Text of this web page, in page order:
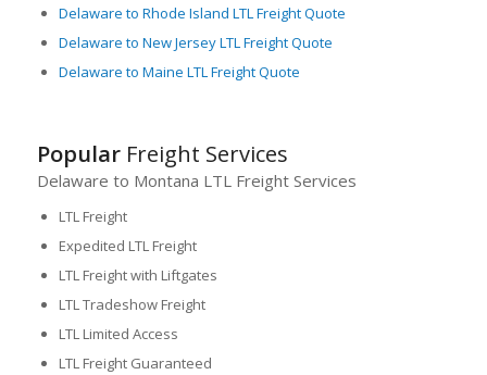
Delaware to Rhode Island LTL Freight Quote
Delaware to New Jersey LTL Freight Quote
Delaware to Maine LTL Freight Quote
PopularFreight Services
Delaware to Montana LTL Freight Services
LTL Freight
Expedited LTL Freight
LTL Freight with Liftgates
LTL Tradeshow Freight
LTL Limited Access
LTL Freight Guaranteed